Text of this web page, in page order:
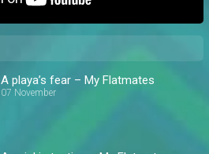
A playa’s fear – My Flatmates
07 November